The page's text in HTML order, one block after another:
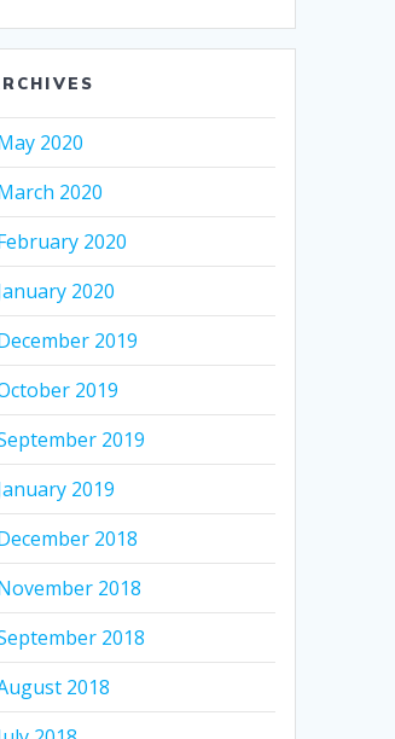
2020
2020
2020
2020
2019
2019
2019
2019
2018
2018
2018
2018